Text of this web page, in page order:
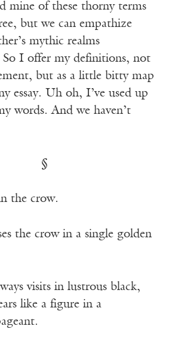
mine of these thorny terms
but we can empathize
mythic realms
So I offer my definitions, not
but as a little bitty map
essay. Uh oh, I’ve used up
words. And we haven’t
§
the crow.
the crow in a single golden
visits in lustrous black,
like a figure in a